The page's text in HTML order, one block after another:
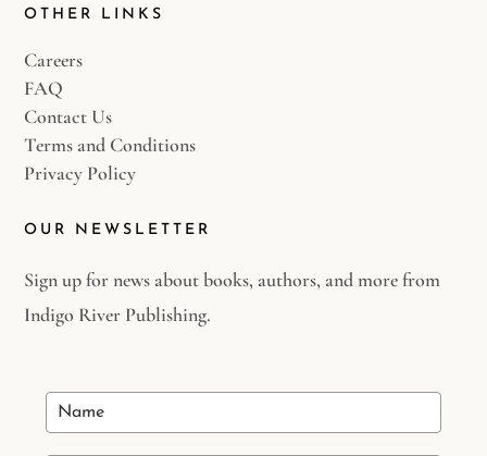
OTHER LINKS
Careers
FAQ
Contact Us
Terms and Conditions
Privacy Policy
OUR NEWSLETTER
Sign up for news about books, authors, and more from
Indigo River Publishing.